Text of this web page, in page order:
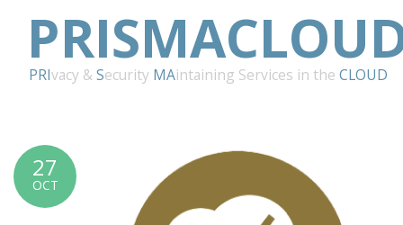
PRIvacy &Security MAintaining Services in the CLOUD
27
OCT